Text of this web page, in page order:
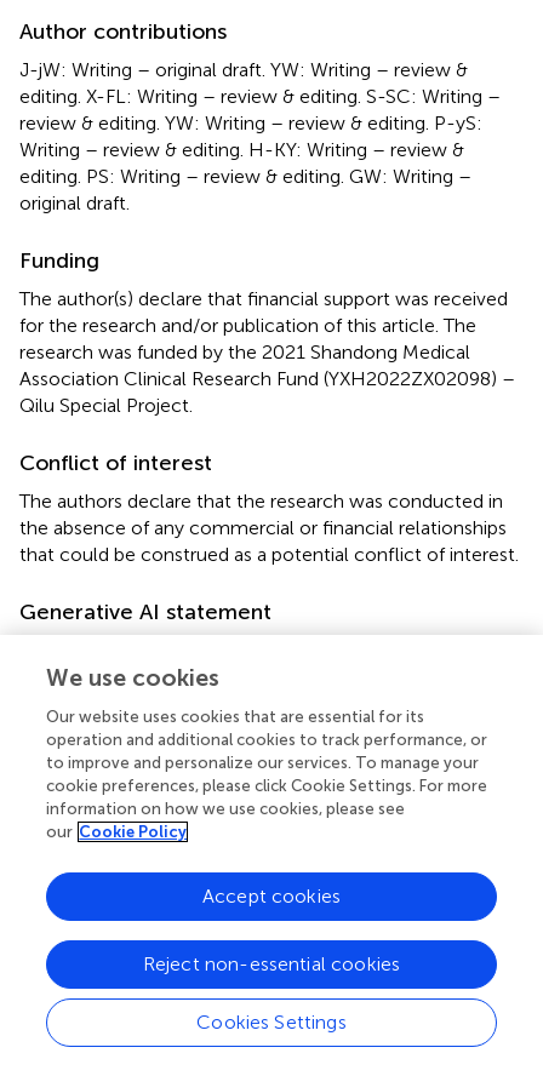
Author contributions
J-jW: Writing – original draft. YW: Writing – review &
editing. X-FL: Writing – review & editing. S-SC: Writing –
review & editing. YW: Writing – review & editing. P-yS:
Writing – review & editing. H-KY: Writing – review &
editing. PS: Writing – review & editing. GW: Writing –
original draft.
Funding
The author(s) declare that financial support was received
for the research and/or publication of this article. The
research was funded by the 2021 Shandong Medical
Association Clinical Research Fund (YXH2022ZX02098) –
Qilu Special Project.
Conflict of interest
The authors declare that the research was conducted in
the absence of any commercial or financial relationships
that could be construed as a potential conflict of interest.
Generative AI statement
creation of this manuscript.
Any alternative text (alt text) provided alongside figures in
this article has been generated by Frontiers with the
support of artificial intelligence and reasonable efforts
have been made to ensure accuracy, including review by
the authors wherever possible. If you identify any issues,
Publisher’s note
All claims expressed in this article are solely those of the
authors and do not necessarily represent those of their
affiliated organizations, or those of the publisher, the
editors and the reviewers. Any product that may be
We use cookies
Our website uses cookies that are essential for its
operation and additional cookies to track performance, or
to improve and personalize our services. To manage your
cookie preferences, please click Cookie Settings. For more
information on how we use cookies, please see
our Cookie Policy
Cookies Settings
Reject non-essential cookies
Accept cookies